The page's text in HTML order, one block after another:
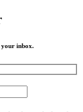
your inbox.